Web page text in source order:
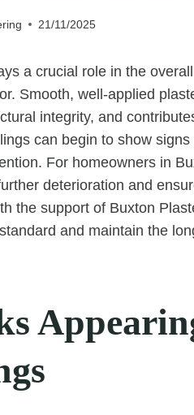
21/11/2025
a crucial role in the
Smooth, well-applied
integrity, and
can begin to show
For homeowners in
deterioration and
the support of Buxton
and maintain the